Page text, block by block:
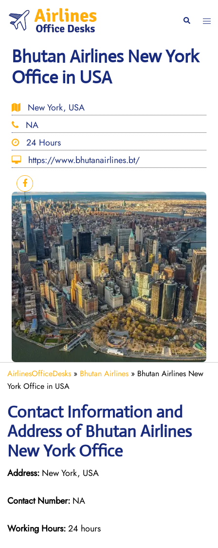
content
Search
Bhutan Airlines New York
Office in USA
New York, USA
NA
24 Hours
https://www.bhutanairlines.bt/
AirlinesOfficeDesks » Bhutan Airlines » Bhutan Airlines New
York Office in USA
Contact Information and
Address of Bhutan Airlines
New York Office
Address: New York, USA
Contact Number: NA
Working Hours:24 hours